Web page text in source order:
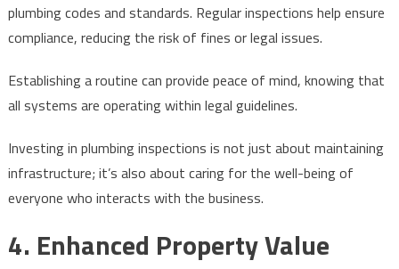
plumbing codes and standards. Regular inspections help ensure
compliance, reducing the risk of fines or legal issues.
Establishing a routine can provide peace of mind, knowing that
all systems are operating within legal guidelines.
Investing in plumbing inspections is not just about maintaining
infrastructure; it’s also about caring for the well-being of
everyone who interacts with the business.
4. Enhanced Property Value